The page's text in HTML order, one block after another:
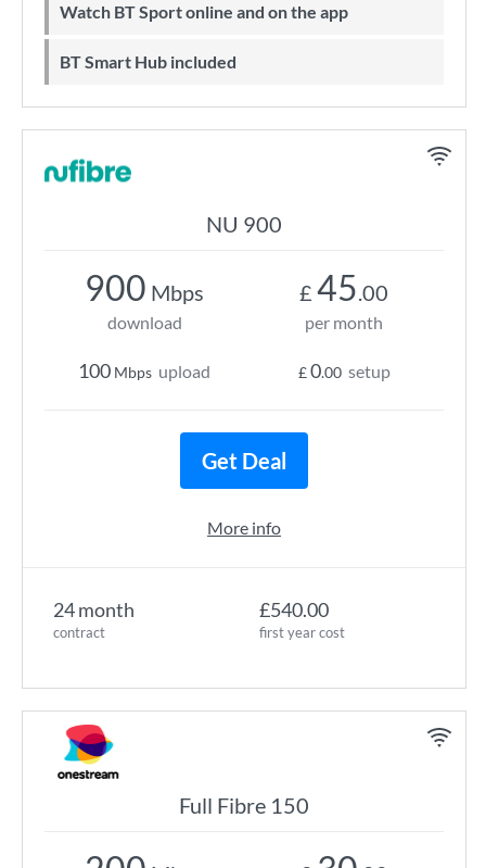
Watch BT Sport online and on the app
BT Smart Hub included
NU 900
24 month
contract
£540.00
first year cost
900 Mbps
download
100 Mbps upload
£ 45.00
per month
£0.00 setup
Get Deal
More info
Full Fibre 150